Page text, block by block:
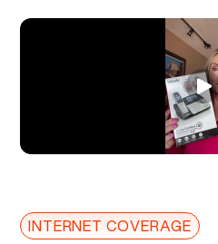
INTERNET COVERAGE